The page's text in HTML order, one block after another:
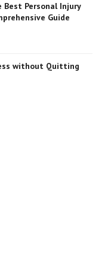
Personal Injury
Guide
without Quitting